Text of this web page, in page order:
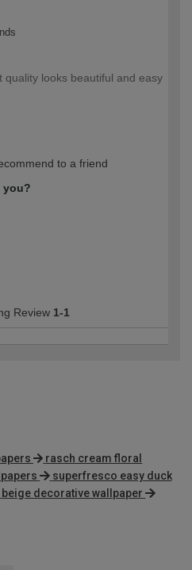
looks beautiful and easy
to a friend
you?
Review 1-1
rasch cream floral
superfresco easy duck
beige decorative wallpaper